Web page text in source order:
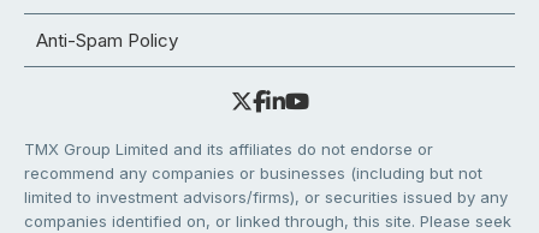
Anti-Spam Policy
TMX Group Limited and its affiliates do not endorse or
recommend any companies or businesses (including but not
limited to investment advisors/firms), or securities issued by any
companies identified on, or linked through, this site. Please seek